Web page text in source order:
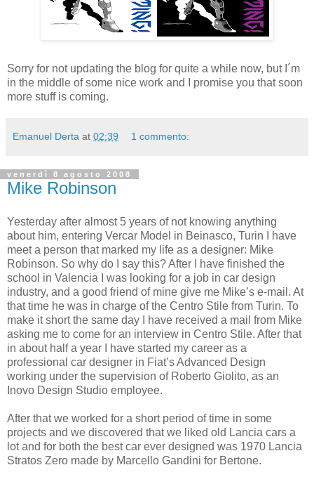
Sorry for not updating the blog for quite a while now, but I´m
in the middle of some nice work and I promise you that soon
more stuff is coming.
Emanuel Derta at 02:39 1 commento:
venerdì 8 agosto 2008
Mike Robinson
Yesterday after almost 5 years of not knowing anything
about him, entering Vercar Model in Beinasco, Turin I have
meet a person that marked my life as a designer: Mike
Robinson. So why do I say this? After I have finished the
school in Valencia I was looking for a job in car design
industry, and a good friend of mine give me Mike’s e-mail. At
that time he was in charge of the Centro Stile from Turin. To
make it short the same day I have received a mail from Mike
asking me to come for an interview in Centro Stile. After that
in about half a year I have started my career as a
professional car designer in Fiat’s Advanced Design
working under the supervision of Roberto Giolito, as an
Inovo Design Studio employee.
After that we worked for a short period of time in some
projects and we discovered that we liked old Lancia cars a
lot and for both the best car ever designed was 1970 Lancia
Stratos Zero made by Marcello Gandini for Bertone.